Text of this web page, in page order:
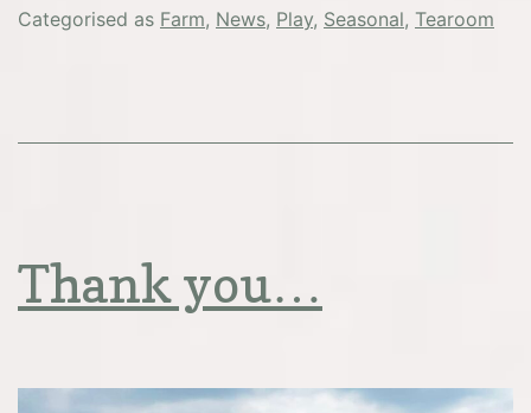
Categorised as Farm, News, Play, Seasonal, Tearoom
Thank you…